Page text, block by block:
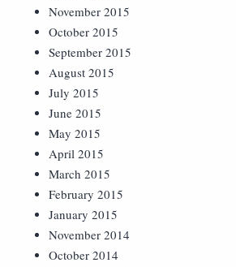
November 2015
October 2015
September 2015
August 2015
July 2015
June 2015
May 2015
April 2015
March 2015
February 2015
January 2015
November 2014
October 2014